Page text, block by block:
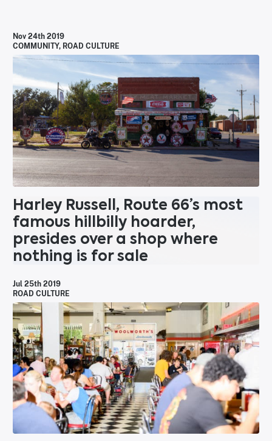
Nov 24th 2019
COMMUNITY, ROAD CULTURE
Harley Russell, Route 66’s most
famous hillbilly hoarder,
presides over a shop where
nothing is for sale
Jul 25th 2019
ROAD CULTURE